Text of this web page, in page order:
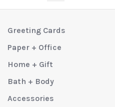
Greeting Cards
Paper + Office
Home + Gift
Bath + Body
Accessories